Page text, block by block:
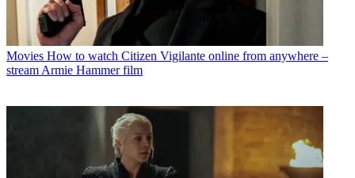
Movies How to watch Citizen Vigilante online from anywhere –
stream Armie Hammer film